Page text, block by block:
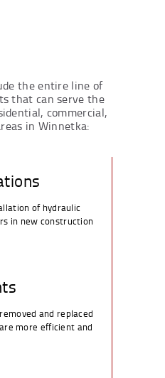
the entire line of
that can serve the
commercial,
in Winnetka:
of hydraulic
in new construction
and replaced
more efficient and